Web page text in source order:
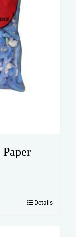
Details